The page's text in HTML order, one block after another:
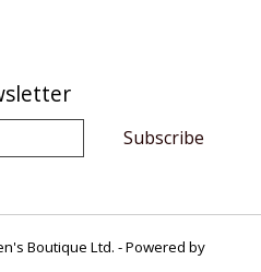
Subscribe
Boutique Ltd. - Powered by